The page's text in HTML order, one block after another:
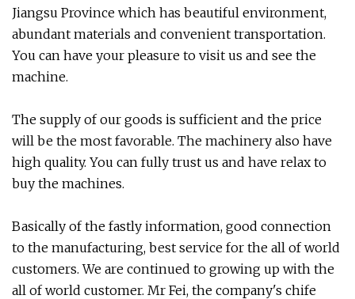
Jiangsu Province which has beautiful environment,
abundant materials and convenient transportation.
You can have your pleasure to visit us and see the
machine.
The supply of our goods is sufficient and the price
will be the most favorable. The machinery also have
high quality. You can fully trust us and have relax to
buy the machines.
Basically of the fastly information, good connection
to the manufacturing, best service for the all of world
customers. We are continued to growing up with the
all of world customer. Mr Fei, the company's chife